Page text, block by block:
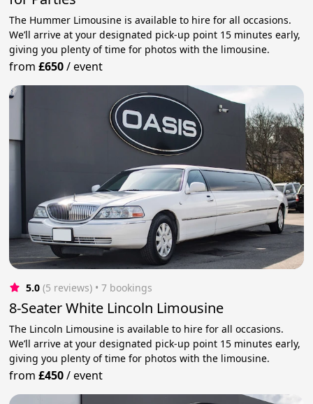
The Hummer Limousine is available to hire for all occasions.
We’ll arrive at your designated pick-up point 15 minutes early,
giving you plenty of time for photos with the limousine.
from£650/event
5.0 (5 reviews) • 7 bookings
8-Seater White Lincoln Limousine
The Lincoln Limousine is available to hire for all occasions.
We’ll arrive at your designated pick-up point 15 minutes early,
giving you plenty of time for photos with the limousine.
from£450/event